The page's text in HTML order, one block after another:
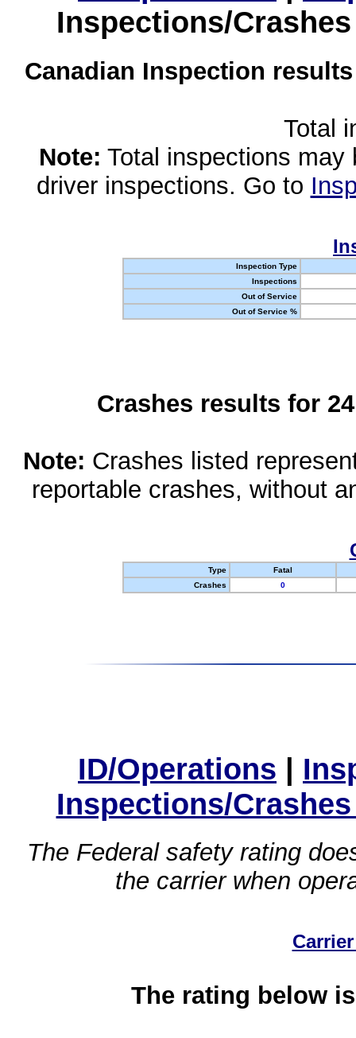
Inspections/
Canadian Inspection
Total
Note: Total inspections
driver inspections. Go to
Inspection Type
Inspections
Out of Service
Out of Service %
Crashes results for
Note: Crashes listed
reportable crashes, without
Type
Fatal
Crashes
0
ID/Operations |
Inspections/
The Federal safety rating
the carrier when
The rating below